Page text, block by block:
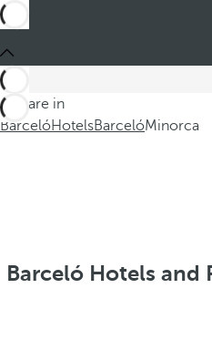
You are in
BarcelóHotelsBarcelóMinorca
Barceló Hotels and